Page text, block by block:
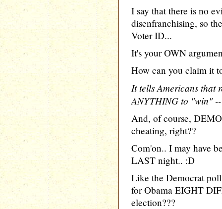
I say that there is no
disenfranchising, so
Voter ID...
It's your OWN
How can you claim it
It tells Americans that
ANYTHING to "win"
And, of course,
cheating, right??
Com'on.. I may have
LAST night.. :D
Like the Democrat
for Obama EIGHT
election???